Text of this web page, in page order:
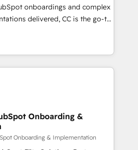
organisations with HubSpot
training, and
that you receive the best
possible. Whether you are
the solutions you need.
onboardings and complex
delivered, CC is the go-to
for businesses ready to
and scale smarter. We specialize
and CMS migrations and
like Salesforce, NetSuite,
CRMs, turning fragmented
revenue operations and
- Pre-built and custom
Onboarding &
Onboarding & Implementation